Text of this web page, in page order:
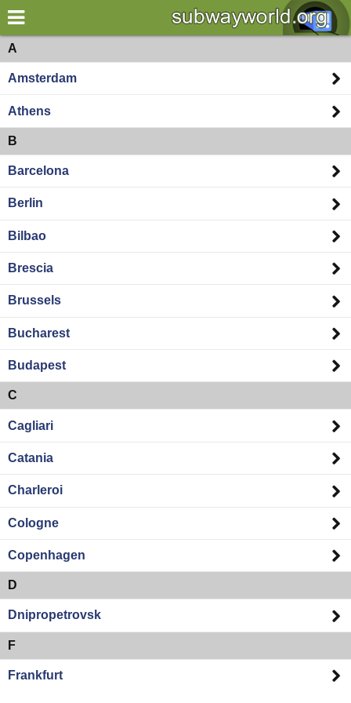
×
World Europe
A
Amsterdam
Athens
B
Barcelona
Berlin
Bilbao
Brescia
Brussels
Bucharest
Budapest
C
Cagliari
Catania
Charleroi
Cologne
Copenhagen
D
Dnipropetrovsk
F
Frankfurt